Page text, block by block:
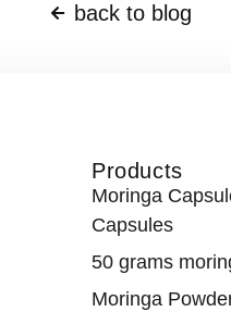
back to blog
Products
Moringa
Capsules
50 grams
Moringa